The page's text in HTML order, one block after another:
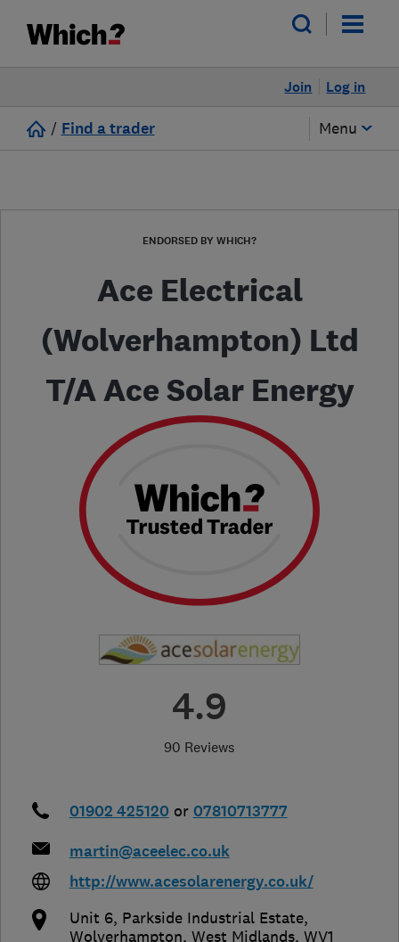
Log in
Join
/ Find a trader Menu
ENDORSED BY WHICH?
Ace Electrical
(Wolverhampton) Ltd
T/A Ace Solar Energy
4.9
90 Reviews
01902 425120 or 07810713777
martin@aceelec.co.uk
http://www.acesolarenergy.co.uk/
Unit 6, Parkside Industrial Estate,
Wolverhampton, West Midlands, WV1